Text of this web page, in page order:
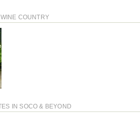
COUNTRY
IN SOCO & BEYOND